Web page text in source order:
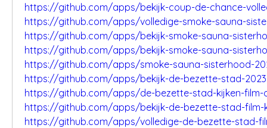
https://github.com/apps/bekijk-coup-de-chance-
https://github.com/apps/volledige-smoke-sauna-
https://github.com/apps/bekijk-smoke-sauna-
https://github.com/apps/bekijk-smoke-sauna-
https://github.com/apps/smoke-sauna-sisterhood-
https://github.com/apps/bekijk-de-bezette-stad-2023
https://github.com/apps/de-bezette-stad-kijken-film-
https://github.com/apps/bekijk-de-bezette-stad-film-
https://github.com/apps/volledige-de-bezette-stad-